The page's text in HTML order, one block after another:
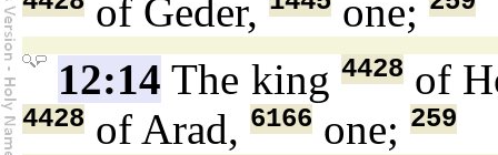
of Geder, one;
12:14 The king 4428of
4428 of Arad, 6166 one; 259